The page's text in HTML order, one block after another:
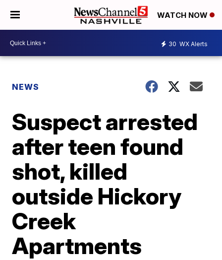
WATCH NOW
30 WX Alerts
NEWS
Suspect arrested
after teen found
shot, killed
outside Hickory
Creek
Apartments